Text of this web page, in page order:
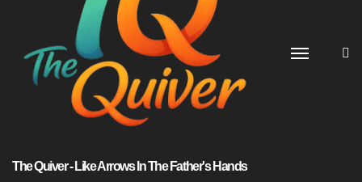
The Quiver - Like Arrows In The Father's Hands